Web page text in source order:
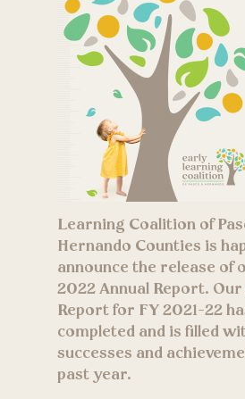
Learning Coalition of
Hernando Counties is
announce the release of
2022 Annual Report. Our
Report for FY 2021-22
completed and is filled
successes and
past year.